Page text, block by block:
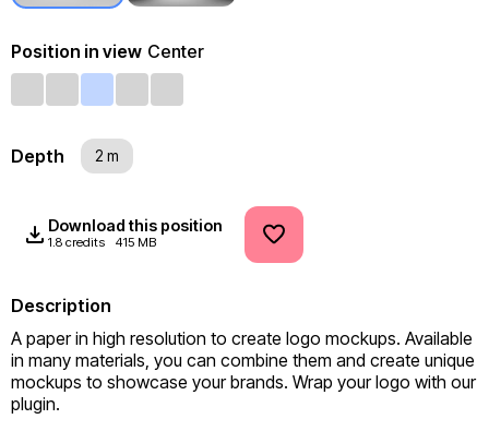
Position in view Center
Depth 2 m
Download this position
1.8 credits 415 MB
Description
A paper in high resolution to create logo mockups. Available
in many materials, you can combine them and create unique
mockups to showcase your brands. Wrap your logo with our
plugin.